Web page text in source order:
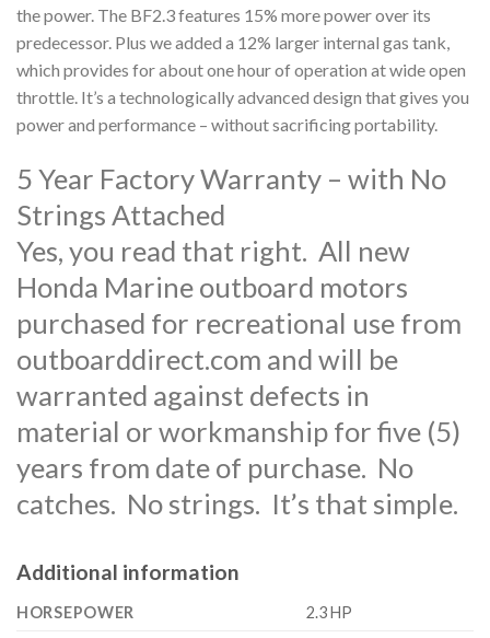
the power. The BF2.3 features 15% more power over its
predecessor. Plus we added a 12% larger internal gas tank,
which provides for about one hour of operation at wide open
throttle. It’s a technologically advanced design that gives you
power and performance – without sacrificing portability.
5 Year Factory Warranty – with No
Strings Attached
Yes, you read that right. All new
Honda Marine outboard motors
purchased for recreational use from
outboarddirect.com and will be
warranted against defects in
material or workmanship for five (5)
years from date of purchase. No
catches. No strings. It’s that simple.
Additional information
HORSEPOWER
2.3 HP